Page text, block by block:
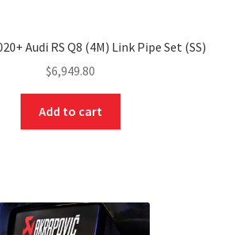
Audi RS Q8 (4M) Link Pipe Set (SS)
$6,949.80
Add to cart